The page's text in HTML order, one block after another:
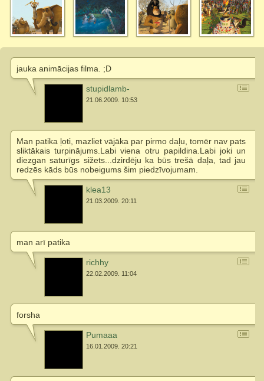
jauka animācijas filma. ;D
stupidlamb-
21.06.2009. 10:53
Man patika ļoti, mazliet vājāka par pirmo daļu, tomēr nav pats
sliktākais turpinājums.Labi viena otru papildina.Labi joki un
diezgan saturīgs sižets...dzirdēju ka būs trešā daļa, tad jau
redzēs kāds būs nobeigums šim piedzīvojumam.
klea13
21.03.2009. 20:11
man arī patika
richhy
22.02.2009. 11:04
forsha
Pumaaa
16.01.2009. 20:21